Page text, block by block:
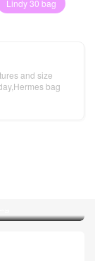
Lindy 30 bag
and size
bag
indigo rose